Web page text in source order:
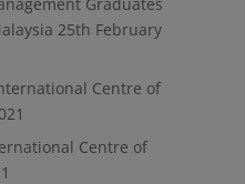
25th February
Centre of
Centre of